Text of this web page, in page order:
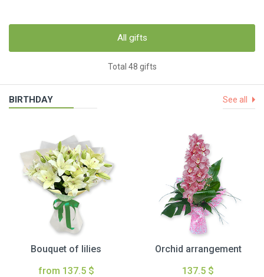
All gifts
Total 48 gifts
BIRTHDAY See all
Bouquet of lilies
from 137.5 $
Orchid arrangement
137.5 $